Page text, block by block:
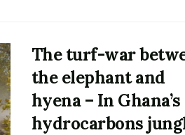
The turf-war
the elephant and
hyena – In Ghana’s
hydrocarbons